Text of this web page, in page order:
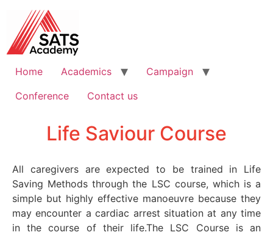
Home Academics
Campaign
Conference
Contact us
Life Saviour Course
All caregivers are expected to be trained in Life
Saving Methods through the LSC course, which is a
simple but highly effective manoeuvre because they
may encounter a cardiac arrest situation at any time
in the course of their life.The LSC Course is an